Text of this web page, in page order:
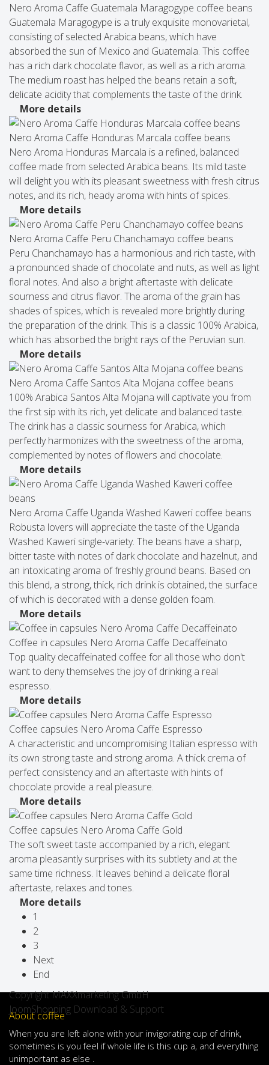
Nero Aroma Caffe Guatemala Maragogype coffee beans
Guatemala Maragogype is a truly exquisite monovarietal,
consisting of selected Arabica beans, which have
absorbed the sun of Mexico and Guatemala. This coffee
has a rich dark chocolate flavor, as well as a rich aroma.
The medium roast has helped the beans retain a soft,
delicate acidity that complements the taste of the drink.
More details
Nero Aroma Caffe Honduras Marcala coffee beans
Nero Aroma Honduras Marcala is a refined, balanced
coffee made from selected Arabica beans. Its mild taste
will delight you with its pleasant sweetness with fresh citrus
notes, and its rich, heady aroma with hints of spices.
More details
Nero Aroma Caffe Peru Chanchamayo coffee beans
Peru Chanchamayo has a harmonious and rich taste, with
a pronounced shade of chocolate and nuts, as well as light
floral notes. And also a bright aftertaste with delicate
sourness and citrus flavor. The aroma of the grain has
shades of spices, which is revealed more brightly during
the preparation of the drink. This is a classic 100% Arabica,
which has absorbed the bright rays of the Peruvian sun.
More details
Nero Aroma Caffe Santos Alta Mojana coffee beans
100% Arabica Santos Alta Mojana will captivate you from
the first sip with its rich, yet delicate and balanced taste.
The drink has a classic sourness for Arabica, which
perfectly harmonizes with the sweetness of the aroma,
complemented by notes of flowers and chocolate.
More details
Nero Aroma Caffe Uganda Washed Kaweri coffee beans
Robusta lovers will appreciate the taste of the Uganda
Washed Kaweri single-variety. The beans have a sharp,
bitter taste with notes of dark chocolate and hazelnut, and
an intoxicating aroma of freshly ground beans. Based on
this blend, a strong, thick, rich drink is obtained, the surface
of which is decorated with a dense golden foam.
More details
Coffee in capsules Nero Aroma Caffe Decaffeinato
Top quality decaffeinated coffee for all those who don't
want to deny themselves the joy of drinking a real
espresso.
More details
Coffee capsules Nero Aroma Caffe Espresso
A characteristic and uncompromising Italian espresso with
its own strong taste and strong aroma. A thick crema of
perfect consistency and an aftertaste with hints of
chocolate provide a real pleasure.
More details
Coffee capsules Nero Aroma Caffe Gold
The soft sweet taste accompanied by a rich, elegant
aroma pleasantly surprises with its subtlety and at the
same time richness. It leaves behind a delicate floral
aftertaste, relaxes and tones.
More details
1
2
3
Next
End
Copyright MAXXmarketing GmbH
JoomShopping Download & Support
About coffee
When you are left alone with your invigorating cup of drink,
sometimes is you feel if whole life is this cup a, and everything
unimportant as else .